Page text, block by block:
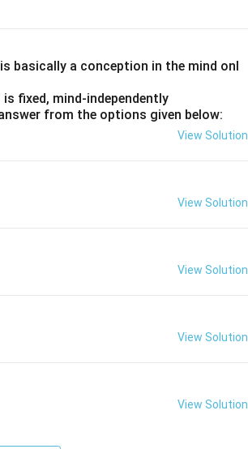
basically a conception in the mind onl
fixed, mind-independently
from the options given below:
View Solution
View Solution
View Solution
View Solution
View Solution